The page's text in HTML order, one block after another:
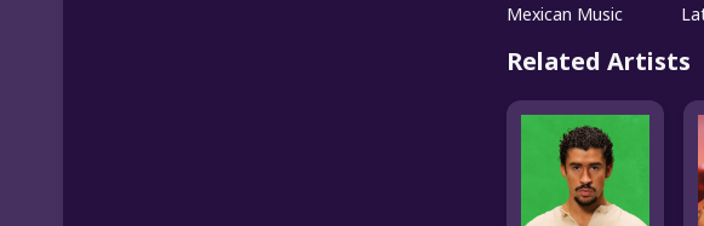
Mexican Music
Related Artists